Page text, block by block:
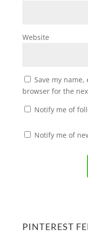
Website
Save my
browser for the
Notify me of
Notify me of
PINTEREST